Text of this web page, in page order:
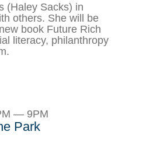
(Haley Sacks) in
others. She will be
book Future Rich
literacy, philanthropy
— 9PM
Park